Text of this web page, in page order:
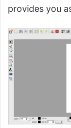
provides you